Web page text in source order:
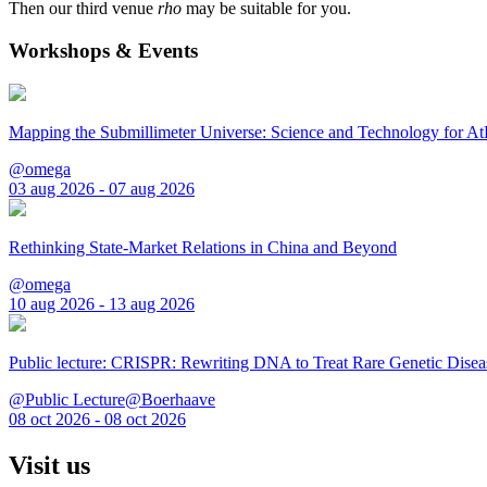
Then our third venue rho may be suitable for you.
Workshops & Events
Mapping the Submillimeter Universe: Science and Technology for
@omega
03 aug 2026 - 07 aug 2026
Rethinking State-Market Relations in China and Beyond
@omega
10 aug 2026 - 13 aug 2026
Public lecture: CRISPR: Rewriting DNA to Treat Rare Genetic
@Public Lecture@Boerhaave
08 oct 2026 - 08 oct 2026
Visit us